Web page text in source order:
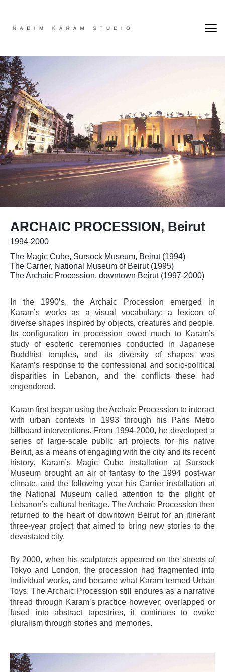
ARCHAIC PROCESSION, Beirut
1994-2000
The Magic Cube, Sursock Museum, Beirut (1994)
The Carrier, National Museum of Beirut (1995)
The Archaic Procession, downtown Beirut (1997-2000)
In the 1990’s, the Archaic Procession emerged in
Karam’s works as a visual vocabulary; a lexicon of
diverse shapes inspired by objects, creatures and people.
Its configuration in procession owed much to Karam’s
study of esoteric ceremonies conducted in Japanese
Buddhist temples, and its diversity of shapes was
Karam’s response to the confessional and socio-political
disparities in Lebanon, and the conflicts these had
engendered.
Karam first began using the Archaic Procession to interact
with urban contexts in 1993 through his Paris Metro
billboard interventions. From 1994-2000, he developed a
series of large-scale public art projects for his native
Beirut, as a means of engaging with the city and its recent
history. Karam’s Magic Cube installation at Sursock
Museum brought an air of fantasy to the 1994 post-war
climate, and the following year his Carrier installation at
the National Museum called attention to the plight of
Lebanon’s cultural heritage. The Archaic Procession then
returned to the heart of downtown Beirut for an itinerant
three-year project that aimed to bring new stories to the
devastated city.
By 2000, when his sculptures appeared on the streets of
Tokyo and London, the procession had fragmented into
individual works, and became what Karam termed Urban
Toys. The Archaic Procession still endures as a narrative
thread through Karam’s practice however; overlapped or
fused into abstract tapestries, it continues to evoke
pluralism through stories and memories.